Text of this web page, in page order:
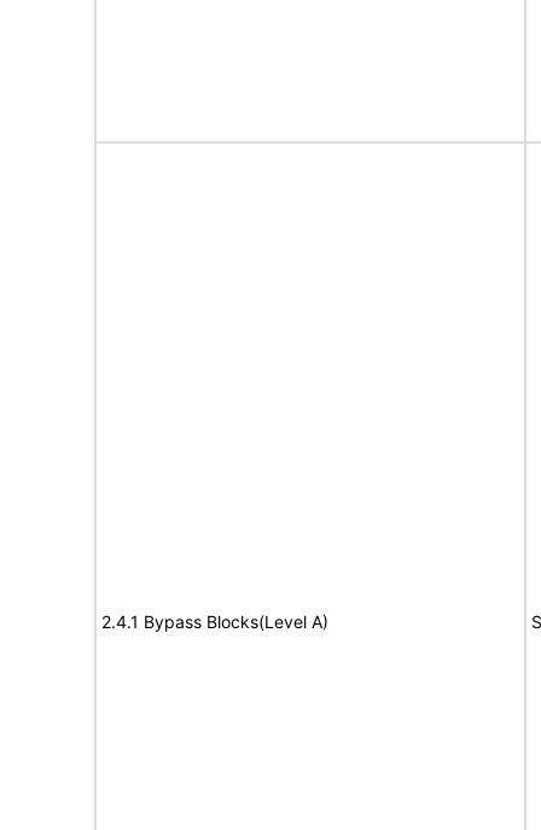
2.4.1 Bypass Blocks(Level A)